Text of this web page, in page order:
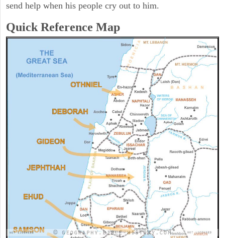
send help when his people cry out to him.
Quick Reference Map